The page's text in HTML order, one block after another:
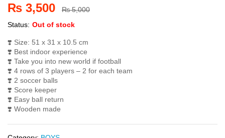
₨ 3,500 ₨5,000
Status: Out of stock
❣️ Size: 51 x 31 x 10.5 cm
❣️ Best indoor experience
❣️ Take you into new world if football
❣️ 4 rows of 3 players – 2 for each team
❣️ 2 soccer balls
❣️ Score keeper
❣️ Easy ball return
❣️ Wooden made